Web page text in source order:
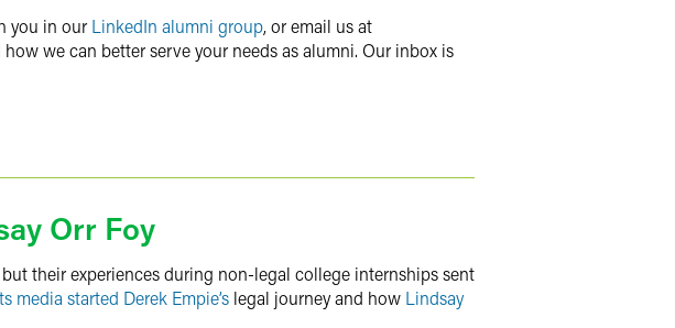
you in our LinkedIn alumni group, or email us at
we can better serve your needs as alumni. Our inbox is
Orr Foy
their experiences during non-legal college internships sent
media started Derek Empie’s legal journey and how Lindsay